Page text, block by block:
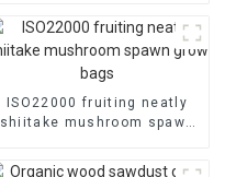
ISO22000 fruiting neatly
shiitake mushroom spawn